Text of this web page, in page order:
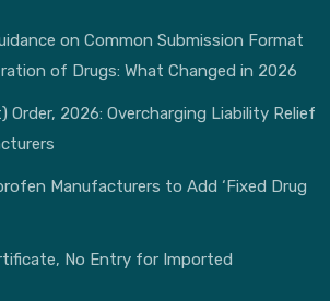
on Common Submission Format
of Drugs: What Changed in 2026
Order, 2026: Overcharging Liability Relief
Manufacturers to Add ‘Fixed Drug
No Entry for Imported